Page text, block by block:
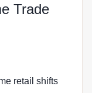
Trade
retail shifts